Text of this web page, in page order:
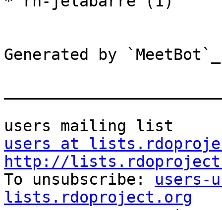
Generated by
users at
http://
To unsubscribe: users-
lists.rdoproject.org